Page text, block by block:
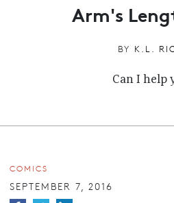
Arm's
BY K.L.
Can I help
COMICS
SEPTEMBER 7, 2016